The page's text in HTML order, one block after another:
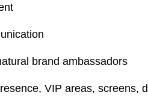
brand ambassadors
VIP areas, screens,